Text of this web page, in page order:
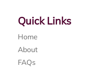
Quick Links
Home
About
FAQs